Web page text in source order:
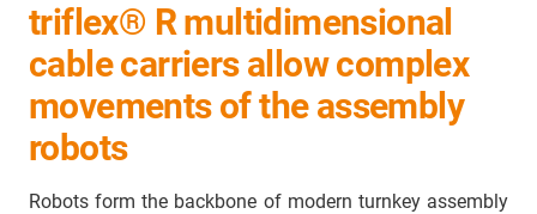
triflex® R multidimensional
cable carriers allow complex
movements of the assembly
robots
Robots form the backbone of modern turnkey assembly